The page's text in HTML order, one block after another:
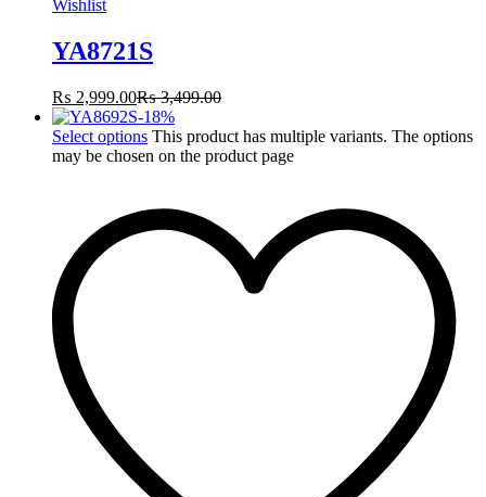
Wishlist
YA8721S
₨ 2,999.00₨3,499.00
-18%
Select options This product has multiple variants. The options
may be chosen on the product page